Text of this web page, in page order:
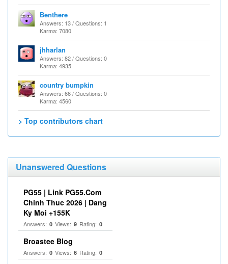
Benthere
Answers: 13 / Questions: 1
Karma: 7080
jhharlan
Answers: 82 / Questions: 0
Karma: 4935
country bumpkin
Answers: 66 / Questions: 0
Karma: 4560
> Top contributors chart
Unanswered Questions
PG55 | Link PG55.Com
Chinh Thuc 2026 | Dang
Ky Moi +155K
Answers: 0 Views: 9 Rating: 0
Broastee Blog
Answers: 0 Views: 6 Rating: 0